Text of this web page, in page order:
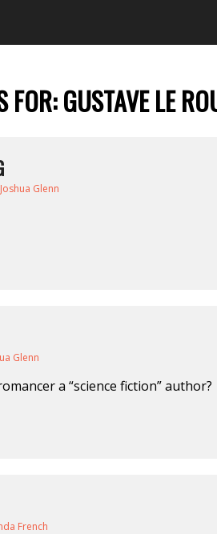
FOR:GUSTAVE LE
Joshua Glenn
Glenn
a “science fiction” author?
French